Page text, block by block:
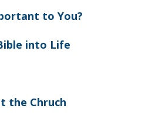
to You?
into Life
the Chruch